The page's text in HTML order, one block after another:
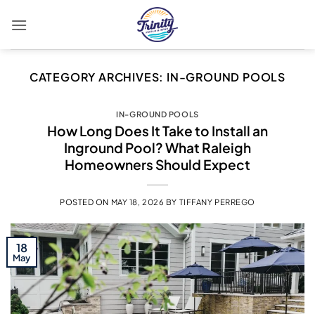
CATEGORY ARCHIVES: IN-GROUND POOLS
IN-GROUND POOLS
How Long Does It Take to Install an
Inground Pool? What Raleigh
Homeowners Should Expect
POSTED ON MAY 18, 2026 BY TIFFANY PERREGO
18
May